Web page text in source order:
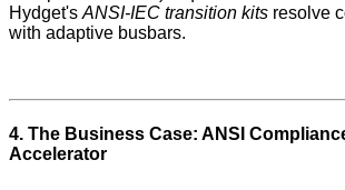
Hydget's ANSI-IEC transition kits resolve
with adaptive busbars.
4. The Business Case: ANSI
Accelerator